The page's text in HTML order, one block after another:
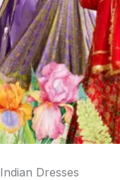
Indian Dresses